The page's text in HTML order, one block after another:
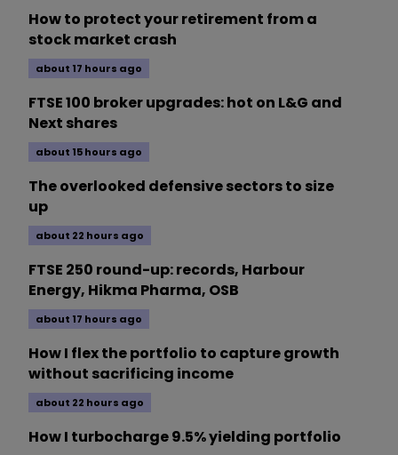
How to protect your retirement from a
stock market crash
about 17 hours ago
FTSE 100 broker upgrades: hot on L&G and
Next shares
about 15 hours ago
The overlooked defensive sectors to size
up
about 22 hours ago
FTSE 250 round-up: records, Harbour
Energy, Hikma Pharma, OSB
about 17 hours ago
How I flex the portfolio to capture growth
without sacrificing income
about 22 hours ago
How I turbocharge 9.5% yielding portfolio